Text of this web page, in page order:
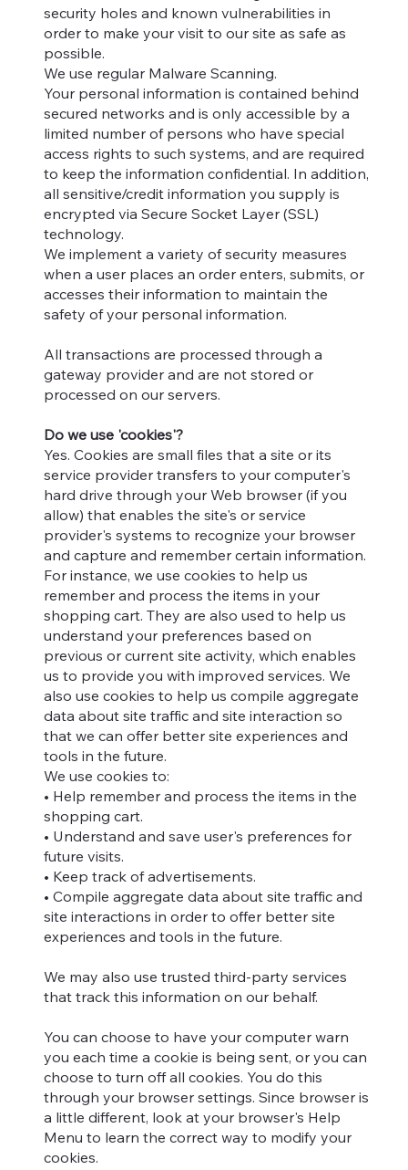
security holes and known vulnerabilities in
order to make your visit to our site as safe as
possible.
We use regular Malware Scanning.
Your personal information is contained behind
secured networks and is only accessible by a
limited number of persons who have special
access rights to such systems, and are required
to keep the information confidential. In addition,
all sensitive/credit information you supply is
encrypted via Secure Socket Layer (SSL)
technology.
We implement a variety of security measures
when a user places an order enters, submits, or
accesses their information to maintain the
safety of your personal information.
All transactions are processed through a
gateway provider and are not stored or
processed on our servers.
Do we use 'cookies'?
Yes. Cookies are small files that a site or its
service provider transfers to your computer's
hard drive through your Web browser (if you
allow) that enables the site's or service
provider's systems to recognize your browser
and capture and remember certain information.
For instance, we use cookies to help us
remember and process the items in your
shopping cart. They are also used to help us
understand your preferences based on
previous or current site activity, which enables
us to provide you with improved services. We
also use cookies to help us compile aggregate
data about site traffic and site interaction so
that we can offer better site experiences and
tools in the future.
We use cookies to:
• Help remember and process the items in the
shopping cart.
• Understand and save user's preferences for
future visits.
• Keep track of advertisements.
• Compile aggregate data about site traffic and
site interactions in order to offer better site
experiences and tools in the future.
We may also use trusted third-party services
that track this information on our behalf.
You can choose to have your computer warn
you each time a cookie is being sent, or you can
choose to turn off all cookies. You do this
through your browser settings. Since browser is
a little different, look at your browser's Help
Menu to learn the correct way to modify your
cookies.